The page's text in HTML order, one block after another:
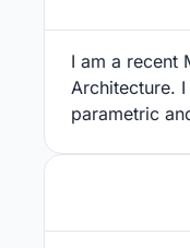
I am a recent
Architecture.
parametric